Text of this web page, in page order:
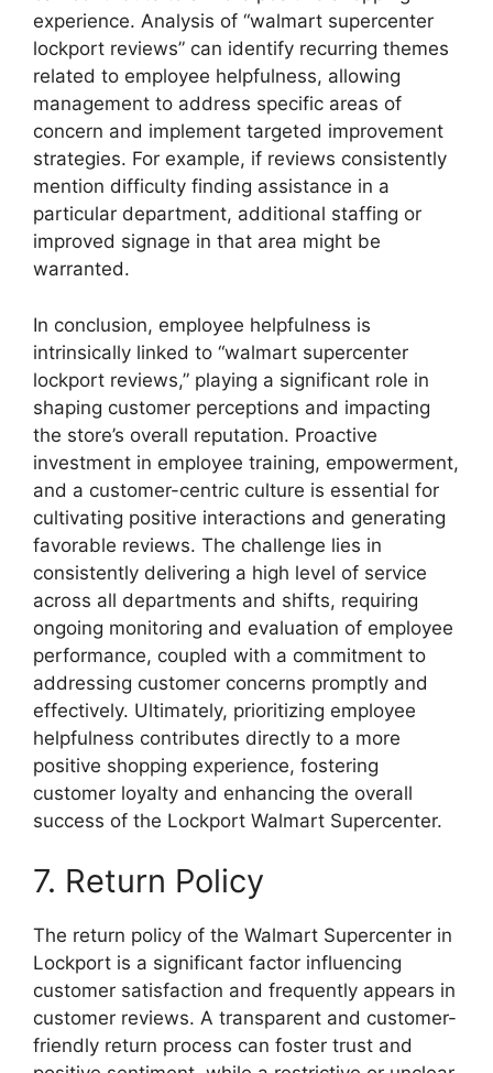
experience. Analysis of “walmart supercenter
lockport reviews” can identify recurring themes
related to employee helpfulness, allowing
management to address specific areas of
concern and implement targeted improvement
strategies. For example, if reviews consistently
mention difficulty finding assistance in a
particular department, additional staffing or
improved signage in that area might be
warranted.
In conclusion, employee helpfulness is
intrinsically linked to “walmart supercenter
lockport reviews,” playing a significant role in
shaping customer perceptions and impacting
the store’s overall reputation. Proactive
investment in employee training, empowerment,
and a customer-centric culture is essential for
cultivating positive interactions and generating
favorable reviews. The challenge lies in
consistently delivering a high level of service
across all departments and shifts, requiring
ongoing monitoring and evaluation of employee
performance, coupled with a commitment to
addressing customer concerns promptly and
effectively. Ultimately, prioritizing employee
helpfulness contributes directly to a more
positive shopping experience, fostering
customer loyalty and enhancing the overall
success of the Lockport Walmart Supercenter.
7. Return Policy
The return policy of the Walmart Supercenter in
Lockport is a significant factor influencing
customer satisfaction and frequently appears in
customer reviews. A transparent and customer-
friendly return process can foster trust and